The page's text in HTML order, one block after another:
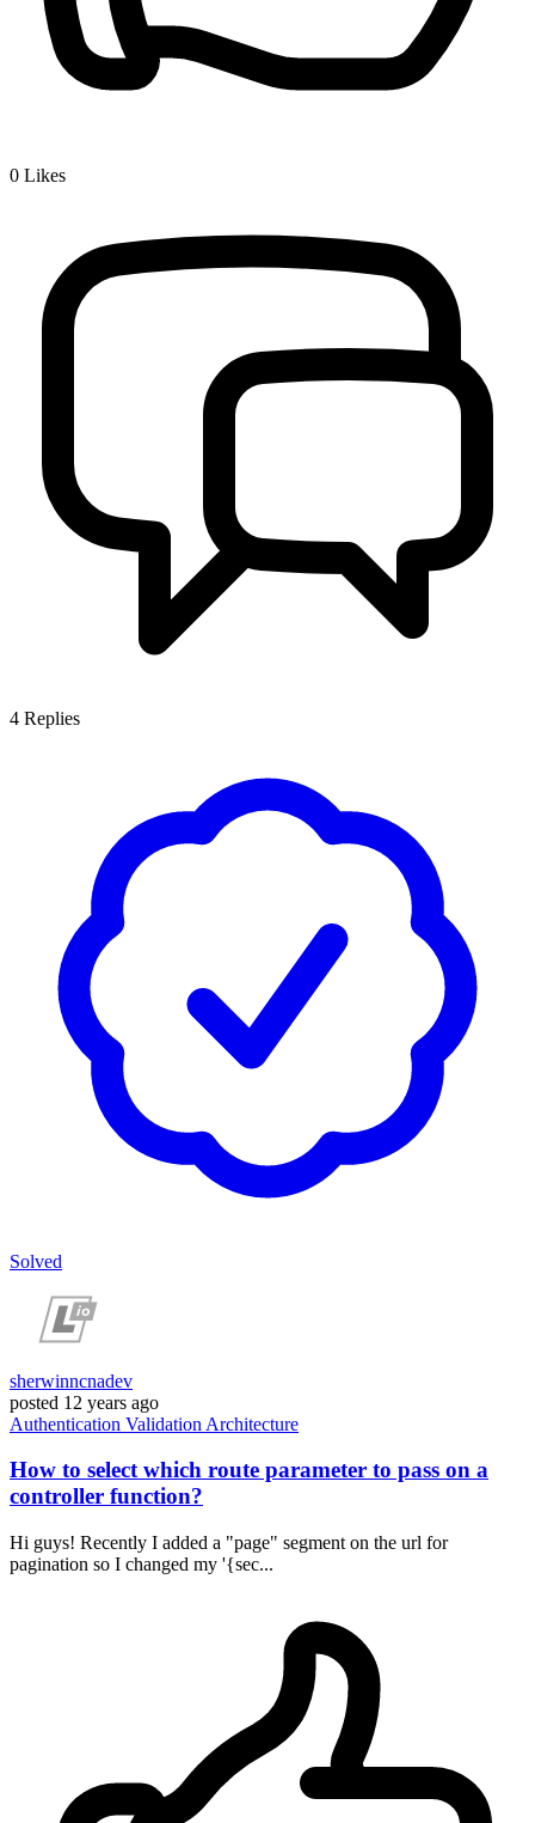
0 Likes
4 Replies
Solved
sherwinncnadev
posted 12 years ago
Authentication Validation Architecture
How to select which route parameter to pass on a
controller function?
Hi guys! Recently I added a "page" segment on the url for
pagination so I changed my '{sec...